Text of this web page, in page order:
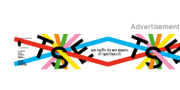
Advertisement